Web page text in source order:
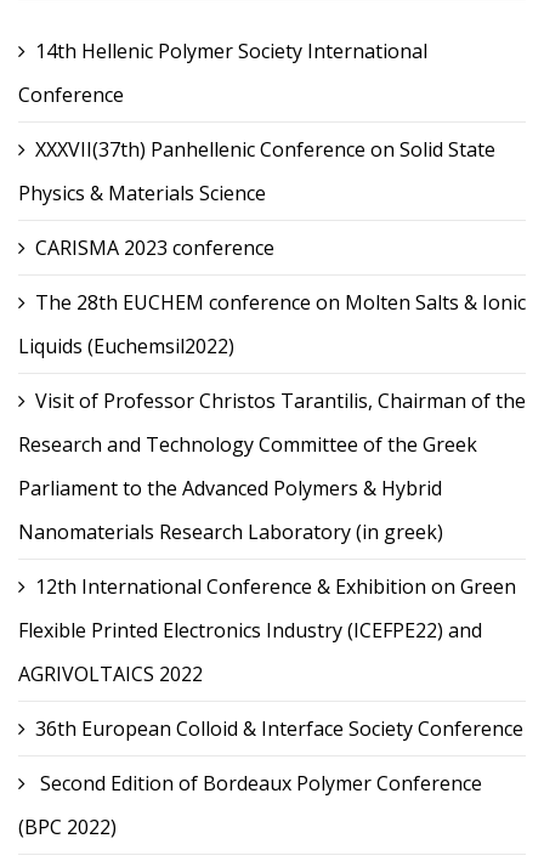
14th Hellenic Polymer Society International
Conference
XXXVII(37th) Panhellenic Conference on Solid State
Physics & Materials Science
CARISMA 2023 conference
The 28th EUCHEM conference on Molten Salts & Ionic
Liquids (Euchemsil2022)
Visit of Professor Christos Tarantilis, Chairman of the
Research and Technology Committee of the Greek
Parliament to the Advanced Polymers & Hybrid
Nanomaterials Research Laboratory (in greek)
12th International Conference & Exhibition on Green
Flexible Printed Electronics Industry (ICEFPE22) and
AGRIVOLTAICS 2022
36th European Colloid & Interface Society Conference
Second Edition of Bordeaux Polymer Conference
(BPC 2022)